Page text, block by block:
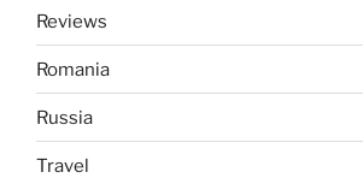
Reviews
Romania
Russia
Travel